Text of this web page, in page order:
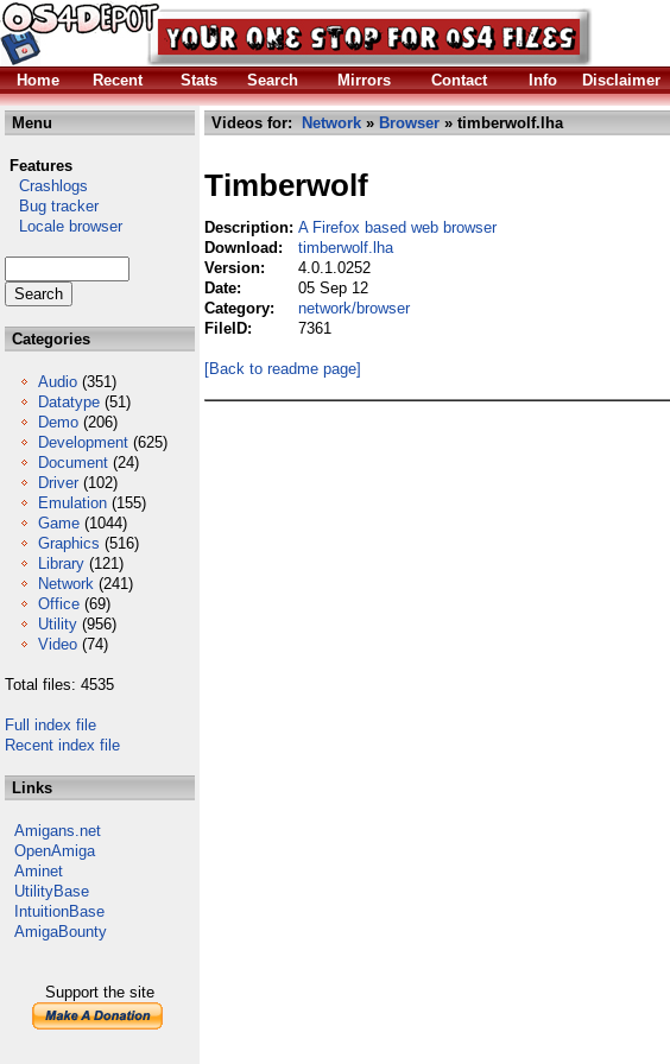
Home
Recent Stats Search Mirrors Contact Info Disclaimer
Menu
Features
Crashlogs
Bug tracker
Locale browser
Categories
Audio (351)
Datatype (51)
Demo (206)
Development (625)
Document (24)
Driver (102)
Emulation (155)
Game (1044)
Graphics (516)
Library (121)
Network (241)
Office (69)
Utility (956)
Video (74)
Total files: 4535
Full index file
Recent index file
Links
Amigans.net
OpenAmiga
Aminet
UtilityBase
IntuitionBase
AmigaBounty
Support the site
Videos for: Network » Browser » timberwolf.lha
Timberwolf
Description: A Firefox based web browser
Download:
timberwolf.lha
Version:
4.0.1.0252
Date:
05 Sep 12
Category:
network/browser
FileID:
7361
[Back to readme page]